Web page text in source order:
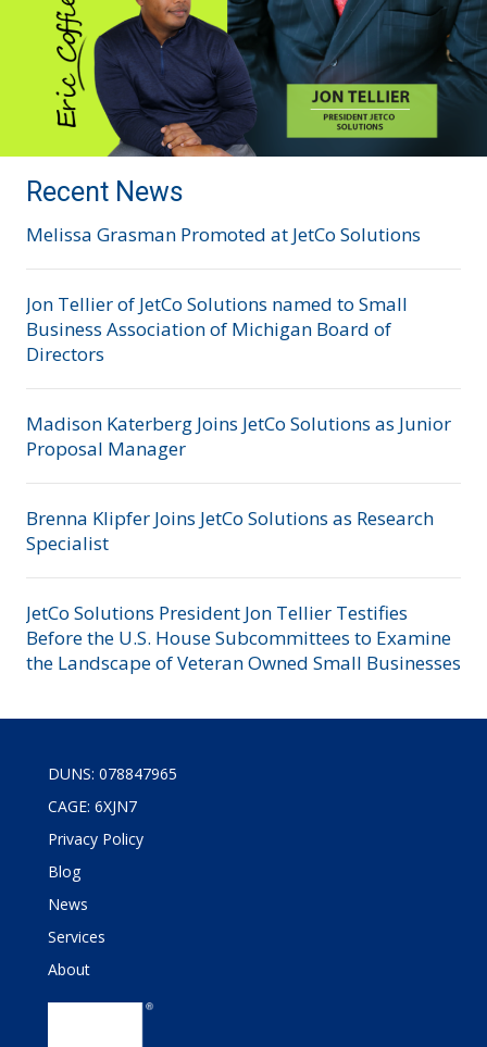
Recent News
Melissa Grasman Promoted at JetCo Solutions
Jon Tellier of JetCo Solutions named to Small
Business Association of Michigan Board of
Directors
Madison Katerberg Joins JetCo Solutions as Junior
Proposal Manager
Brenna Klipfer Joins JetCo Solutions as Research
Specialist
JetCo Solutions President Jon Tellier Testifies
Before the U.S. House Subcommittees to Examine
the Landscape of Veteran Owned Small Businesses
DUNS: 078847965
CAGE: 6XJN7
Privacy Policy
Blog
News
Services
About